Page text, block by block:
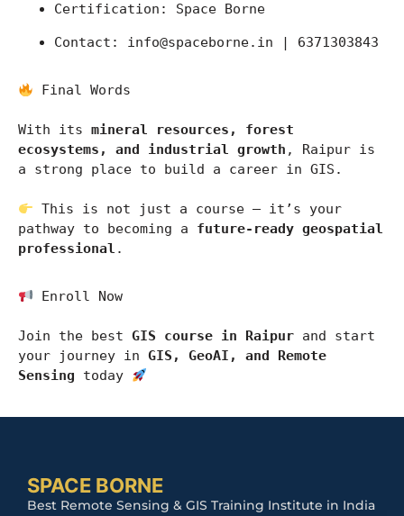
Certification: Space Borne
Contact: info@spaceborne.in | 6371303843
Final Words
With its mineral resources, forest
ecosystems, and industrial growth , Raipur is
a strong place to build a career in GIS.
This is not just a course — it’s your
pathway to becoming a future-ready geospatial
professional .
Enroll Now
Join the best GIS course in Raipur and start
your journey in GIS, GeoAI, and Remote
Sensing today
SPACE BORNE
Best Remote Sensing & GIS Training Institute in India